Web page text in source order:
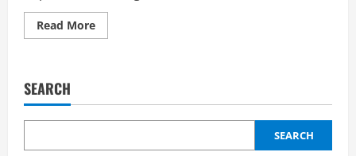
Read MoreRead
more
Progress:
Recent
Achieve
SEARCH
SEARCH